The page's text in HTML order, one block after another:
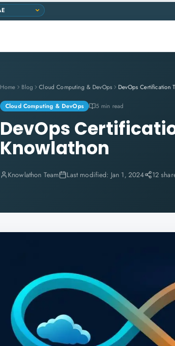
Home Blog Cloud Computing & DevOps
Cloud Computing & DevOps 5 min read
DevOps
Knowlathon
Knowlathon Team Last modified: Jan 1, 2024 12